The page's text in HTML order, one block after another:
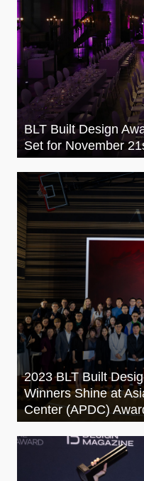
BLT Built Design
Set for November
2023 BLT Built
Winners Shine at
Center (APDC)